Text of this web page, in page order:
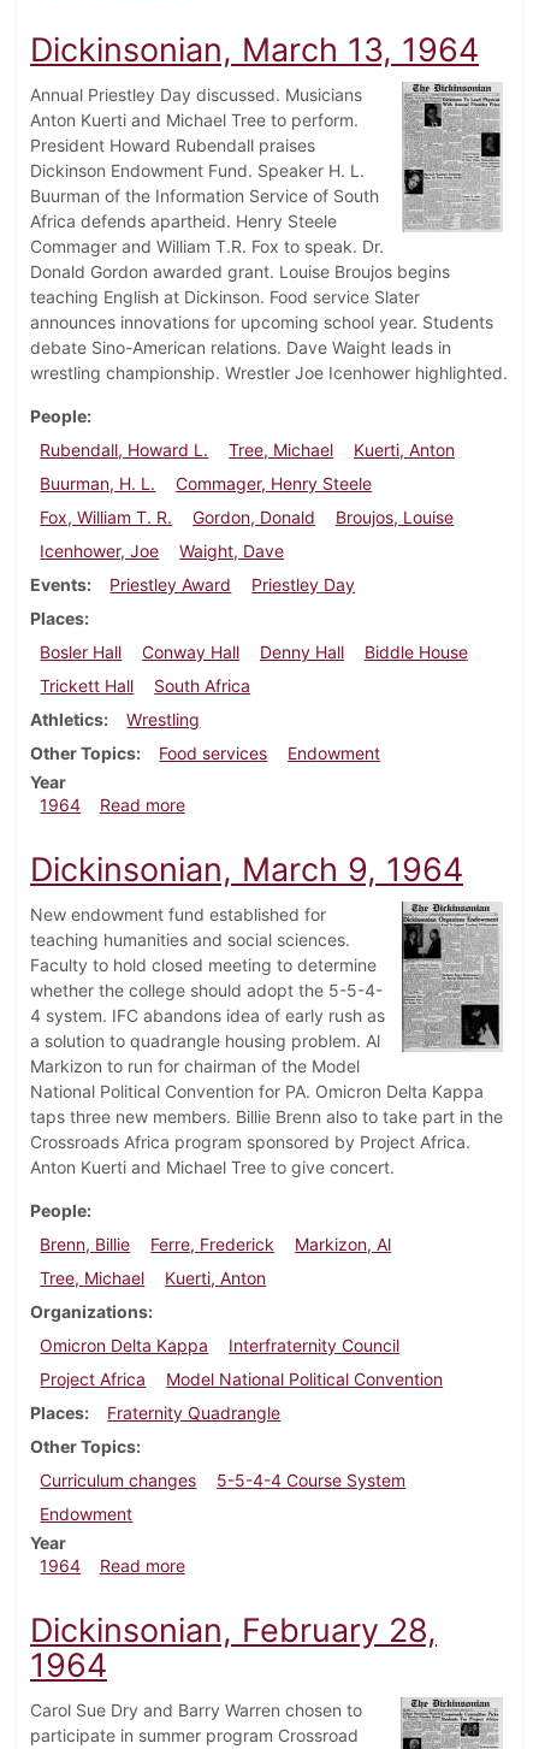
Dickinsonian, March 13, 1964
Annual Priestley Day discussed. Musicians
Anton Kuerti and Michael Tree to perform.
President Howard Rubendall praises
Dickinson Endowment Fund. Speaker H. L.
Buurman of the Information Service of South
Africa defends apartheid. Henry Steele
Commager and William T.R. Fox to speak. Dr.
Donald Gordon awarded grant. Louise Broujos begins
teaching English at Dickinson. Food service Slater
announces innovations for upcoming school year. Students
debate Sino-American relations. Dave Waight leads in
wrestling championship. Wrestler Joe Icenhower highlighted.
People
Rubendall, Howard L.
Tree, Michael
Kuerti, Anton
Buurman, H. L.
Commager, Henry Steele
Fox, William T. R.
Gordon, Donald
Broujos, Louise
Icenhower, Joe
Waight, Dave
Events
Priestley Award
Priestley Day
Places
Bosler Hall
Conway Hall Denny Hall
Biddle House
Trickett Hall
South Africa
Athletics
Wrestling
Other Topics
Food services
Endowment
Year
1964
Read moreabout Dickinsonian, March 13, 1964
Dickinsonian, March 9, 1964
New endowment fund established for
teaching humanities and social sciences.
Faculty to hold closed meeting to determine
whether the college should adopt the 5-5-4-
4 system. IFC abandons idea of early rush as
a solution to quadrangle housing problem. Al
Markizon to run for chairman of the Model
National Political Convention for PA. Omicron Delta Kappa
taps three new members. Billie Brenn also to take part in the
Crossroads Africa program sponsored by Project Africa.
Anton Kuerti and Michael Tree to give concert.
People
Brenn, Billie
Ferre, Frederick
Markizon, Al
Tree, Michael
Kuerti, Anton
Organizations
Omicron Delta Kappa
Interfraternity Council
Project Africa
Model National Political Convention
Places
Fraternity Quadrangle
Other Topics
Curriculum changes
5-5-4-4 Course System
Endowment
Year
1964
Read moreabout Dickinsonian, March 9, 1964
Dickinsonian, February 28,
1964
Carol Sue Dry and Barry Warren chosen to
participate in summer program Crossroad